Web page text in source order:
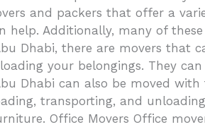
and packers that offer a
help. Additionally, many of
Dhabi, there are movers that
your belongings. They can
Dhabi can also be moved
transporting, and
Office Movers Office